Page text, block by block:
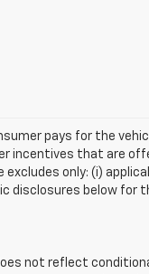
pays for the
incentives that are
only: (i)
below for
does not reflect